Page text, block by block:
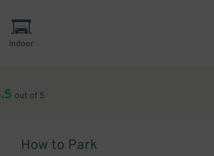
Indoor
out of 5
How to Park